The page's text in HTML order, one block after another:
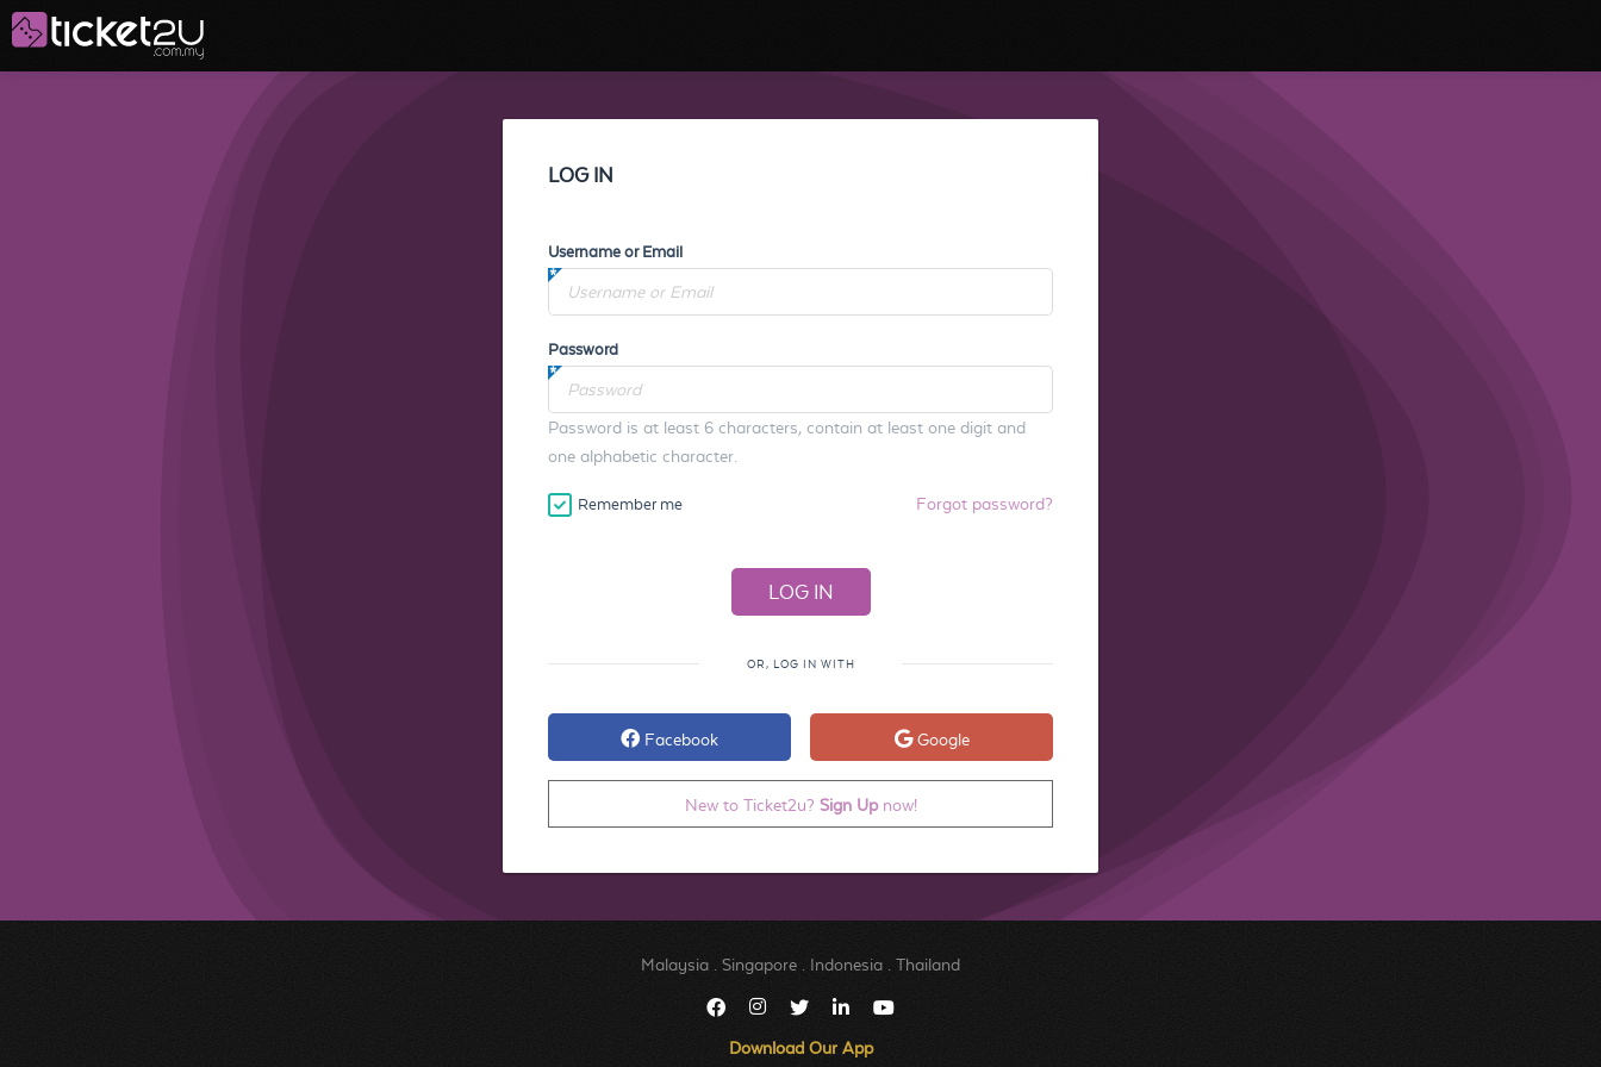
LOG IN
Username or Email
Password
Password is at least 6 characters, contain at least one digit and
one alphabetic character.
Remember me Forgot password?
OR, LOG IN WITH
Facebook Google
New to Ticket2u? Sign Upnow!
Malaysia Singapore Indonesia Thailand
Download Our App